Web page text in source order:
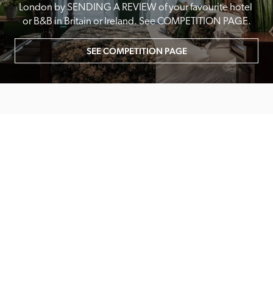
London by SENDING A REVIEW of your favourite hotel
or B&B in Britain or Ireland. See COMPETITION PAGE.
SEE COMPETITION PAGE